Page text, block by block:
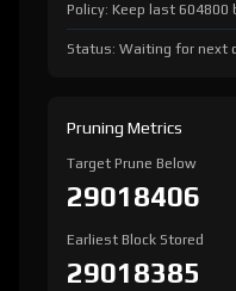
Policy: Keep last 604800
Status: Waiting for next
Pruning Metrics
Target Prune Below
29018406
Earliest Block Stored
29018385